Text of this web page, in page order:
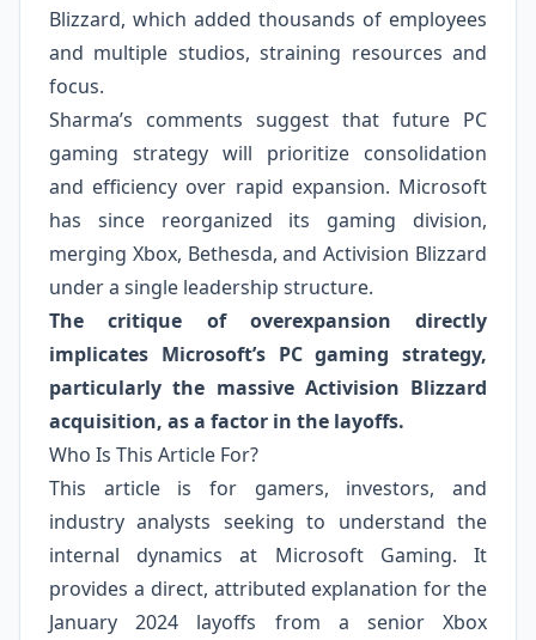
Blizzard, which added thousands of employees
and multiple studios, straining resources and
focus.
Sharma’s comments suggest that future PC
gaming strategy will prioritize consolidation
and efficiency over rapid expansion. Microsoft
has since reorganized its gaming division,
merging Xbox, Bethesda, and Activision Blizzard
under a single leadership structure.
The critique of overexpansion directly
implicates Microsoft’s PC gaming strategy,
particularly the massive Activision Blizzard
acquisition, as a factor in the layoffs.
Who Is This Article For?
This article is for gamers, investors, and
industry analysts seeking to understand the
internal dynamics at Microsoft Gaming. It
provides a direct, attributed explanation for the
January 2024 layoffs from a senior Xbox